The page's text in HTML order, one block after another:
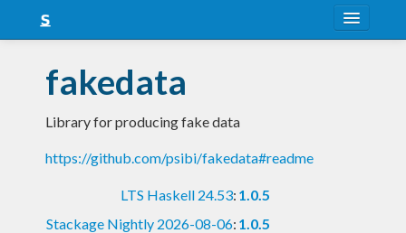
Snapshots
LTS
Nightly
fakedata
Library for producing fake data
https://github.com/psibi/fakedata#readme
LTS Haskell 24.53: 1.0.5
Stackage Nightly 2026-08-06: 1.0.5